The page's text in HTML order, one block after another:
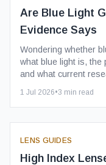
Are Blue Light
Evidence Says
Wondering whether
what blue light is, the
and what current
1 Jul 2026•3 min read
LENS GUIDES
High Index